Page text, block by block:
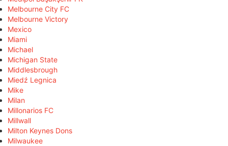
Melbourne City FC
Melbourne Victory
Mexico
Miami
Michael
Michigan State
Middlesbrough
Miedź Legnica
Mike
Milan
Millonarios FC
Millwall
Milton Keynes Dons
Milwaukee